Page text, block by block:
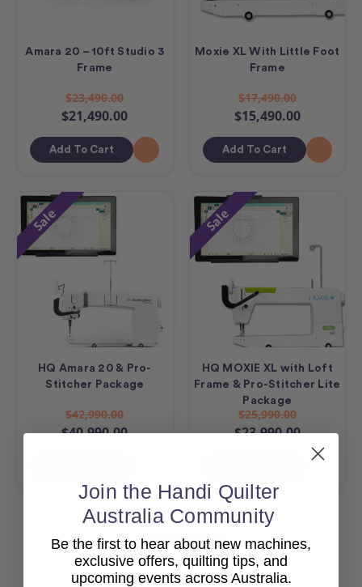
Amara 20 – 10ft Studio 3
Frame
$23,490.00
$21,490.00
Add To Cart
Moxie XL With Little Foot
Frame
$17,490.00
$15,490.00
Add To Cart
Sale
HQ Amara 20 & Pro-
Stitcher Package
$42,990.00
$40,990.00
Sale
HQ MOXIE XL with Loft
Frame & Pro-Stitcher Lite
Package
$25,990.00
$23,990.00
View All
Join the Handi Quilter
Australia Community
Be the first to hear about new machines,
exclusive offers, quilting tips, and
upcoming events across Australia.